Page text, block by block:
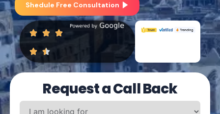
Shedule Free Consultation
Request a Call Back